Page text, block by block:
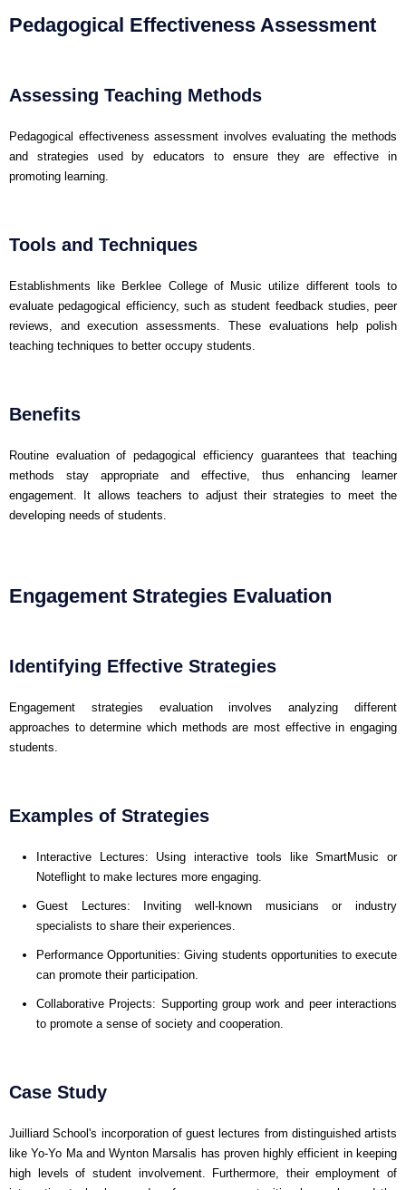
Pedagogical Effectiveness Assessment
Assessing Teaching Methods
Pedagogical effectiveness assessment involves evaluating the methods
and strategies used by educators to ensure they are effective in
promoting learning.
Tools and Techniques
Establishments like Berklee College of Music utilize different tools to
evaluate pedagogical efficiency, such as student feedback studies, peer
reviews, and execution assessments. These evaluations help polish
teaching techniques to better occupy students.
Benefits
Routine evaluation of pedagogical efficiency guarantees that teaching
methods stay appropriate and effective, thus enhancing learner
engagement. It allows teachers to adjust their strategies to meet the
developing needs of students.
Engagement Strategies Evaluation
Identifying Effective Strategies
Engagement strategies evaluation involves analyzing different
approaches to determine which methods are most effective in engaging
students.
Examples of Strategies
Interactive Lectures: Using interactive tools like SmartMusic or
Noteflight to make lectures more engaging.
Guest Lectures: Inviting well-known musicians or industry
specialists to share their experiences.
Performance Opportunities: Giving students opportunities to execute
can promote their participation.
Collaborative Projects: Supporting group work and peer interactions
to promote a sense of society and cooperation.
Case Study
Juilliard School's incorporation of guest lectures from distinguished artists
like Yo-Yo Ma and Wynton Marsalis has proven highly efficient in keeping
high levels of student involvement. Furthermore, their employment of